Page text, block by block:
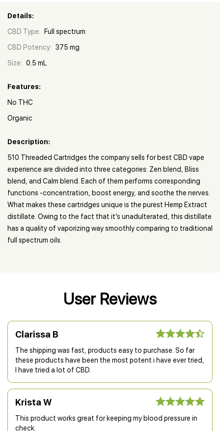
Details:
CBD Type:
Full spectrum
CBD Potency: 375 mg
Size: 0.5 mL
Features:
No THC
Organic
Description:
510 Threaded Cartridges the company sells for best CBD vape
experience are divided into three categories: Zen blend, Bliss
blend, and Calm blend. Each of them performs corresponding
functions -concentration, boost energy, and soothe the nerves.
What makes these cartridges unique is the purest Hemp Extract
distillate. Owing to the fact that it’s unadulterated, this distillate
has a quality of vaporizing way smoothly comparing to traditional
full spectrum oils.
User Reviews
Clarissa B
The shipping was fast, products easy to purchase. So far
these products have been the most potent i have ever tried,
I have tried a lot of CBD.
Krista W
This product works great for keeping my blood pressure in
check.